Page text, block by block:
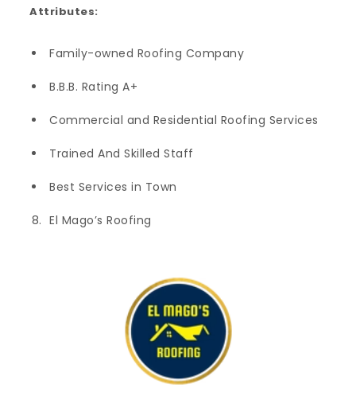
Attributes:
Family-owned Roofing Company
B.B.B. Rating A+
Commercial and Residential Roofing Services
Trained And Skilled Staff
Best Services in Town
El Mago’s Roofing